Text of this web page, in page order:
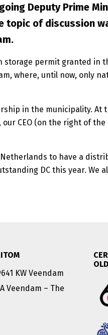
Deputy Prime
topic of discussion
storage permit granted in
where, until now, only
in the municipality. At
CEO (on the right of
to have a
DC this year. We
KW Veendam
Veendam – The